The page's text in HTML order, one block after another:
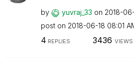
by yuvraj_33 on ‎2018-
post on ‎2018-06-18 08:01
4 REPLIES 3436 VIEWS